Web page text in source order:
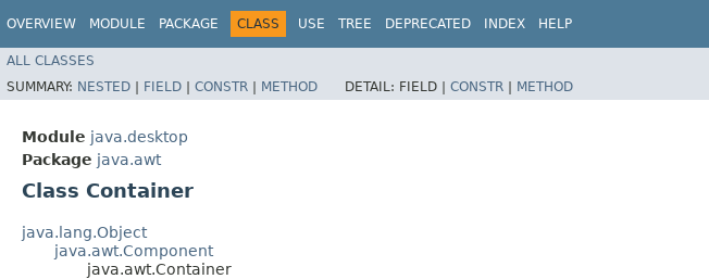
OVERVIEW MODULE PACKAGE CLASS USE TREE DEPRECATED INDEX HELP
ALL CLASSES
SUMMARY: NESTED | FIELD | CONSTR | METHOD DETAIL: FIELD | CONSTR | METHOD
Module java.desktop
Package java.awt
Class Container
java.lang.Object
java.awt.Component
java.awt.Container